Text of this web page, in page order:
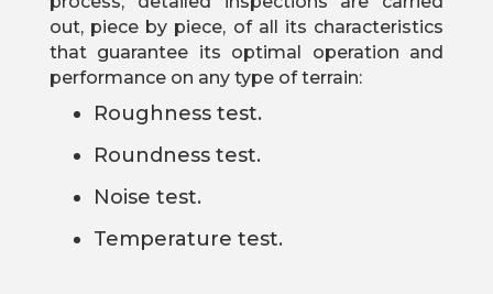
out, piece by piece, of all its characteristics
that guarantee its optimal operation and
performance on any type of terrain:
Roughness test.
Roundness test.
Noise test.
Temperature test.